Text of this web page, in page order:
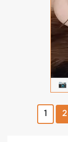
📷
2